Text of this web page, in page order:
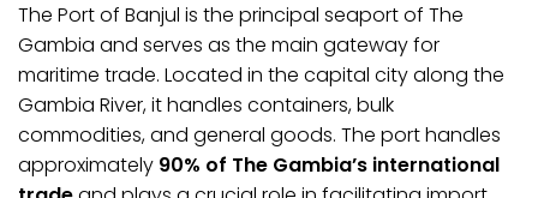
The Port of Banjul is the principal seaport of The
Gambia and serves as the main gateway for
maritime trade. Located in the capital city along the
Gambia River, it handles containers, bulk
commodities, and general goods. The port handles
approximately 90% of The Gambia’s international